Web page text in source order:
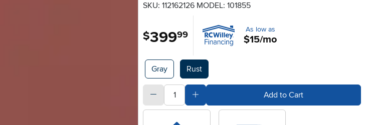
SKU: 112162126 MODEL: 101855
$399.99 As low as
$15/mo
Available Options
Gray Rust
quantitySubtract Quantity ValueAdd Quantity ValueAdd to Cart